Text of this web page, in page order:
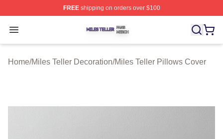
FREEshipping on orders over $100
Open menu
Miles Teller Shop ⚡️ Officially Licensed Miles Teller
Home/Miles Teller Decoration/Miles Teller Pillows Cover